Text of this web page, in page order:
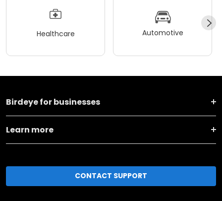
Healthcare Automotive
Birdeye for businesses
Learn more
CONTACT SUPPORT